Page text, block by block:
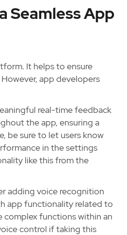
Seamless App
It helps to ensure
app developers
real-time feedback
the app, ensuring a
be sure to let users know
in the settings
like this from the
adding voice recognition
app functionality related to
complex functions within an
control if taking this